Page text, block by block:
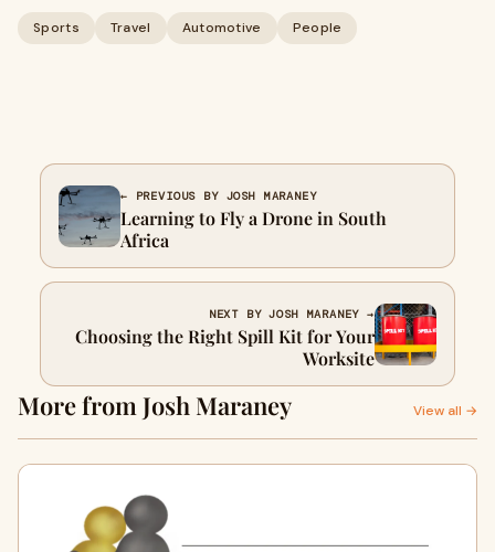
Sports Travel Automotive People
← PREVIOUS BY JOSH MARANEY
Learning to Fly a Drone in South
Africa
NEXT BY JOSH MARANEY →
Choosing the Right Spill Kit for Your
Worksite
More from Josh Maraney View all →